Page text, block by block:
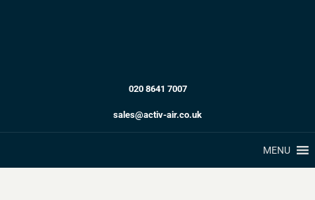
020 8641 7007
sales@activ-air.co.uk
MENU